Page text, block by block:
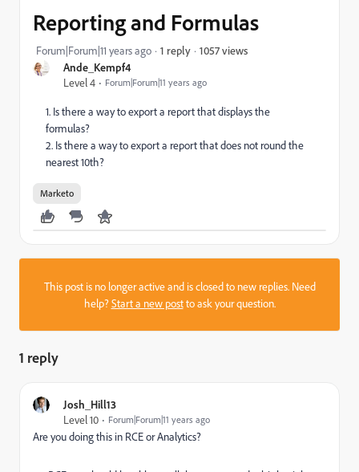
Ande_Kempf4
Level 4
Forum|Forum|11 years ago
Reporting and Formulas
Forum|Forum|11 years ago 1 reply 1057 views
1. Is there a way to export a report that displays the
formulas?
2. Is there a way to export a report that does not round the
nearest 10th?
Marketo
This post is no longer active and is closed to new replies. Need
help?Start a new postto ask your question.
1 reply
Josh_Hill13
Level 10
Forum|Forum|11 years ago
Are you doing this in RCE or Analytics?